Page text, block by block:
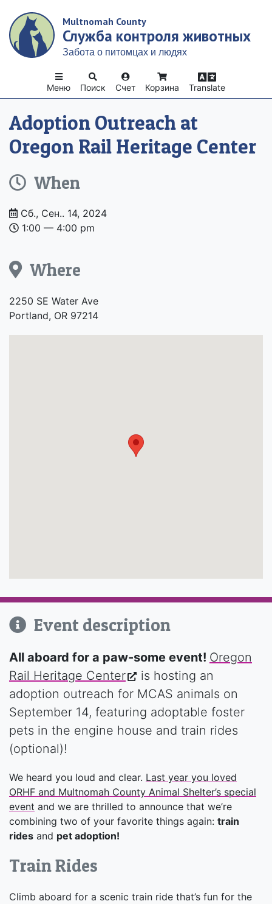
main
content
Multnomah County
Служба контроля животных
Забота о питомцах и людях
Поиск Счет Корзина Translate
Меню
Adoption Outreach at
Oregon Rail Heritage Center
When
Date
and
Сб., Сен.. 14, 2024
1:00 –– 4:00 pm
Where
Address
2250 SE Water Ave
Portland, OR 97214
Event description
All aboard for a paw-some event! Oregon
Rail Heritage Center
is hosting an
adoption outreach for MCAS animals on
September 14, featuring adoptable foster
pets in the engine house and train rides
(optional)!
We heard you loud and clear. Last year you loved
ORHF and Multnomah County Animal Shelter’s special
event and we are thrilled to announce that we’re
combining two of your favorite things again: train
rides and pet adoption!
Train Rides
Climb aboard for a scenic train ride that’s fun for the